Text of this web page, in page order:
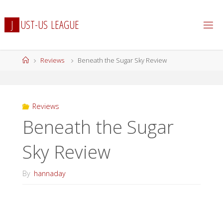
to
content
J UST-US LEAGUE
HomeReviews Beneath the Sugar Sky Review
Reviews
Beneath the Sugar
Sky Review
By hannaday